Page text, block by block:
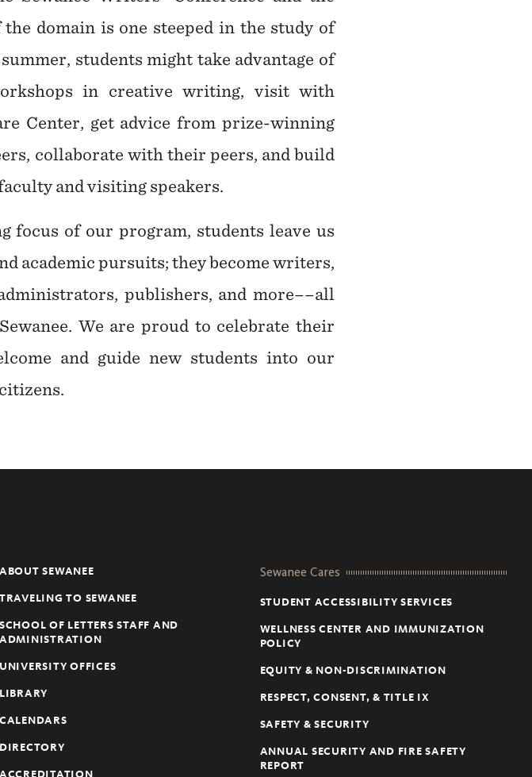
domain is one steeped in the study of
students might take advantage of
in creative writing, visit with
Center, get advice from prize-winning
collaborate with their peers, and build
and visiting speakers.
focus of our program, students leave us
academic pursuits; they become writers,
publishers, and more––all
We are proud to celebrate their
and guide new students into our
ABOUT SEWANEE
TRAVELING TO SEWANEE
SCHOOL OF LETTERS STAFF AND
ADMINISTRATION
UNIVERSITY OFFICES
LIBRARY
CALENDARS
DIRECTORY
ACCREDITATION
Sewanee Cares
STUDENT ACCESSIBILITY SERVICES
WELLNESS CENTER AND IMMUNIZATION
POLICY
EQUITY & NON-DISCRIMINATION
RESPECT, CONSENT, & TITLE IX
SAFETY & SECURITY
ANNUAL SECURITY AND FIRE SAFETY
REPORT